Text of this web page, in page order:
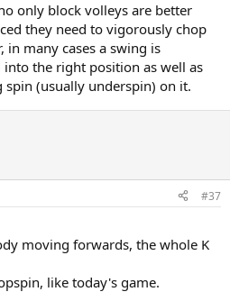
only block volleys are better
they need to vigorously chop
in many cases a swing is
into the right position as well as
(usually underspin) on it.
#37
moving forwards, the whole K
like today's game.